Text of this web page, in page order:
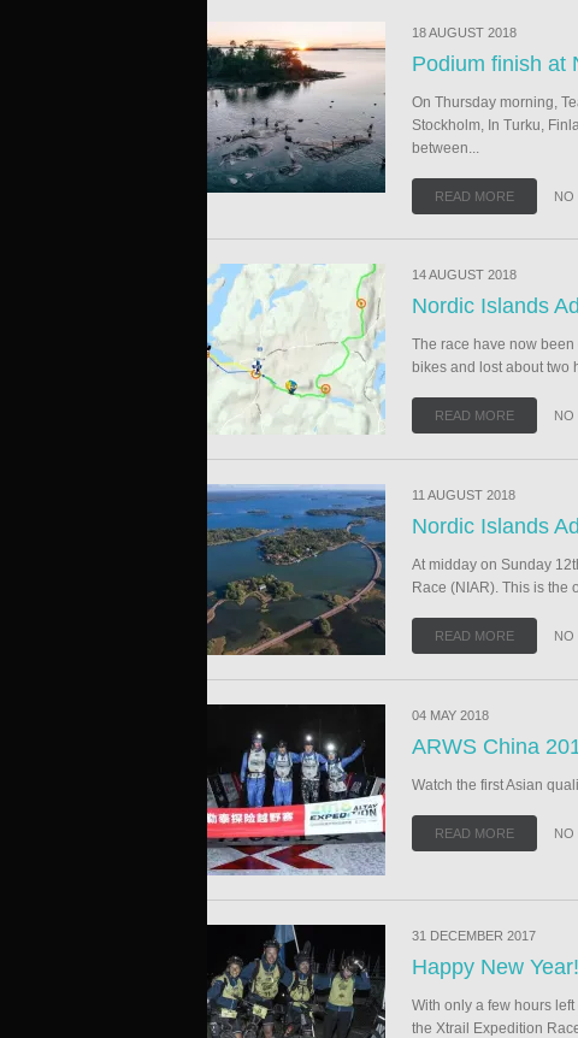
18 AUGUST 2018
Podium finish at
On Thursday morning,
Stockholm, In Turku,
between...
READ MORE NO
14 AUGUST 2018
Nordic Islands
The race have now
bikes and lost about two
READ MORE NO
11 AUGUST 2018
Nordic Islands
At midday on Sunday
Race (NIAR). This is
READ MORE NO
04 MAY 2018
ARWS China
Watch the first Asian
READ MORE NO
31 DECEMBER 2017
Happy New Year!
With only a few hours
the Xtrail Expedition